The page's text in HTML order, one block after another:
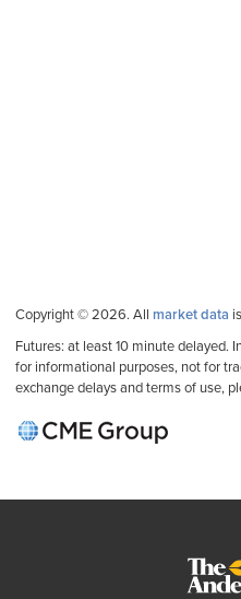
Copyright © 2026. All market data
Futures: at least 10 minute delayed.
for informational purposes, not for
exchange delays and terms of use,